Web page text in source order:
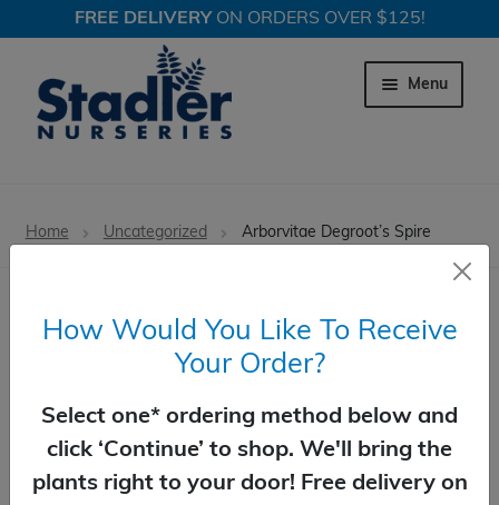
FREE DELIVERYON ORDERS OVER $125!
to
navigation
to
content
Menu
Perennial Plants
Garden Store
Home Uncategorized Arborvitae Degroot’s Spire
Arborvitae Degroot’s Spire
Botanical Name: Thuja occidentalis 'Degroot's
How Would You Like To Receive
Your Order?
Select one* ordering method below and
click ‘Continue’ to shop. We'll bring the
plants right to your door! Free delivery on